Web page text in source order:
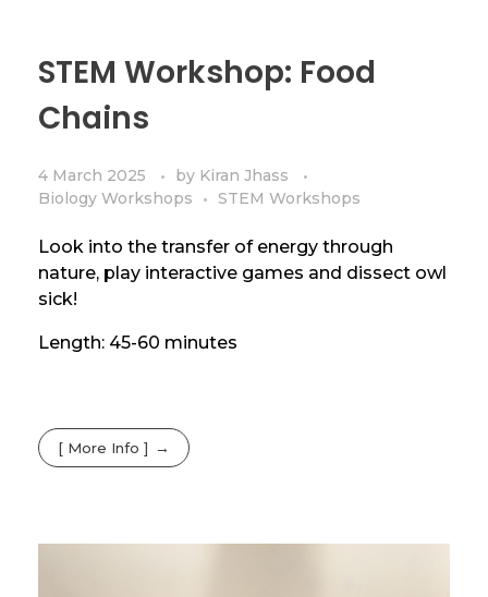
STEM Workshop: Food
Chains
4 March 2025 by Kiran Jhass
Biology Workshops
STEM Workshops
Look into the transfer of energy through
nature, play interactive games and dissect owl
sick!
Length: 45-60 minutes
[ More Info ]